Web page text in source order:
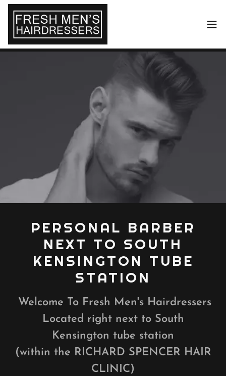
PERSONAL BARBER
NEXT TO SOUTH
KENSINGTON TUBE
STATION
Welcome To Fresh Men's Hairdressers
Located right next to South
Kensington tube station
(within the RICHARD SPENCER HAIR
CLINIC)